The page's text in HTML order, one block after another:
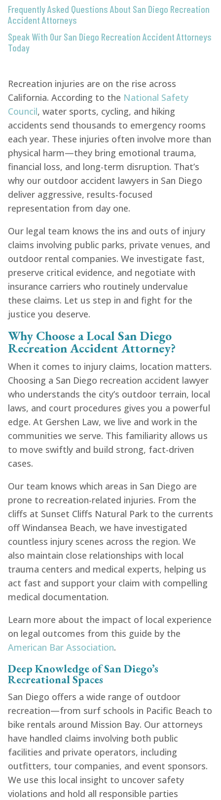
Frequently Asked Questions About San Diego Recreation
Accident Attorneys
Speak With Our San Diego Recreation Accident Attorneys
Today
Recreation injuries are on the rise across
California. According to the National Safety
Council, water sports, cycling, and hiking
accidents send thousands to emergency rooms
each year. These injuries often involve more than
physical harm—they bring emotional trauma,
financial loss, and long-term disruption. That’s
why our outdoor accident lawyers in San Diego
deliver aggressive, results-focused
representation from day one.
Our legal team knows the ins and outs of injury
claims involving public parks, private venues, and
outdoor rental companies. We investigate fast,
preserve critical evidence, and negotiate with
insurance carriers who routinely undervalue
these claims. Let us step in and fight for the
justice you deserve.
Why Choose a Local San Diego
Recreation Accident Attorney?
When it comes to injury claims, location matters.
Choosing a San Diego recreation accident lawyer
who understands the city’s outdoor terrain, local
laws, and court procedures gives you a powerful
edge. At Gershen Law, we live and work in the
communities we serve. This familiarity allows us
to move swiftly and build strong, fact-driven
cases.
Our team knows which areas in San Diego are
prone to recreation-related injuries. From the
cliffs at Sunset Cliffs Natural Park to the currents
off Windansea Beach, we have investigated
countless injury scenes across the region. We
also maintain close relationships with local
trauma centers and medical experts, helping us
act fast and support your claim with compelling
medical documentation.
Learn more about the impact of local experience
on legal outcomes from this guide by the
American Bar Association.
Deep Knowledge of San Diego’s
Recreational Spaces
San Diego offers a wide range of outdoor
recreation—from surf schools in Pacific Beach to
bike rentals around Mission Bay. Our attorneys
have handled claims involving both public
facilities and private operators, including
outfitters, tour companies, and event sponsors.
We use this local insight to uncover safety
violations and hold all responsible parties